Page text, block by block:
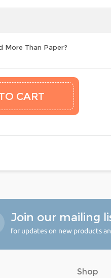
More Than Paper?
Join our mailing
for updates on new products
Shop